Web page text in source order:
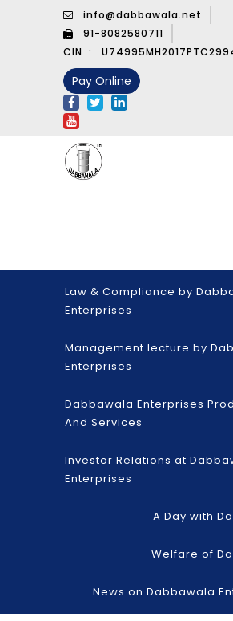
info@dabbawala.net
91-8082580711
CIN :
Pay Online
Law & Compliance by
Enterprises
Management lecture by
Enterprises
Dabbawala Enterprises
And Services
Investor Relations at
Enterprises
A Day with
Welfare of
News on Dabbawala